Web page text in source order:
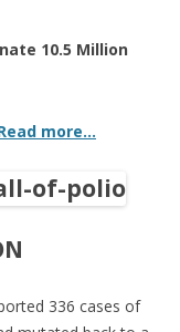
10.5 Million
more…
336 cases of